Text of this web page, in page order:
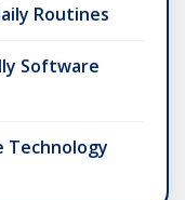
Routines
Software
Technology